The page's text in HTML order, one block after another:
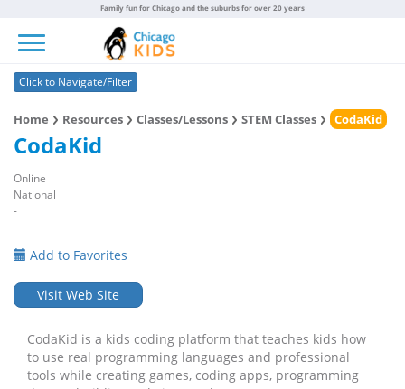
Family fun for Chicago and the suburbs for over 20 years
Click to Navigate/Filter
Home Resources Classes/Lessons STEM Classes CodaKid
CodaKid
Online
National
-
Add to Favorites
Visit Web Site
CodaKid is a kids coding platform that teaches kids how
to use real programming languages and professional
tools while creating games, coding apps, programming